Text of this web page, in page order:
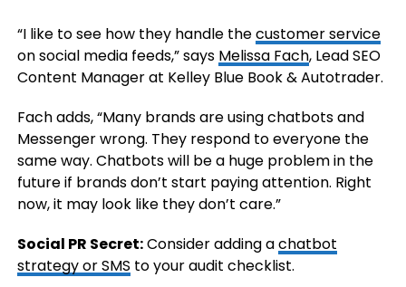
“I like to see how they handle thecustomer service
on social media feeds,” says Melissa Fach, Lead SEO
Content Manager at Kelley Blue Book & Autotrader.
Fach adds, “Many brands are using chatbots and
Messenger wrong. They respond to everyone the
same way. Chatbots will be a huge problem in the
future if brands don’t start paying attention. Right
now, it may look like they don’t care.”
Social PR Secret:Consider adding achatbot
strategy or SMS to your audit checklist.